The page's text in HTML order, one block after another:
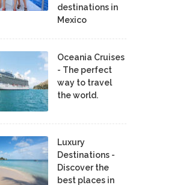
destinations in
Mexico
Oceania Cruises
- The perfect
way to travel
the world.
Luxury
Destinations -
Discover the
best places in